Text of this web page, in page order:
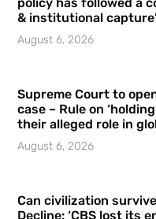
policy has followed a
& institutional
August 6, 2026
Supreme Court to
case – Rule on
their alleged role in
August 6, 2026
Can civilization
Decline: ‘CBS lost its